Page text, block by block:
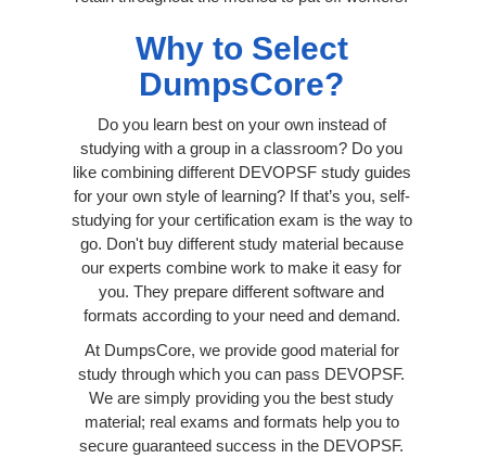
Why to Select
DumpsCore?
Do you learn best on your own instead of
studying with a group in a classroom? Do you
like combining different DEVOPSF study guides
for your own style of learning? If that’s you, self-
studying for your certification exam is the way to
go. Don't buy different study material because
our experts combine work to make it easy for
you. They prepare different software and
formats according to your need and demand.
At DumpsCore, we provide good material for
study through which you can pass DEVOPSF.
We are simply providing you the best study
material; real exams and formats help you to
secure guaranteed success in the DEVOPSF.